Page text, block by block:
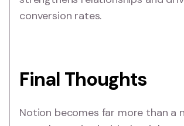
conversion rates.
Final Thoughts
Notion becomes far more than a